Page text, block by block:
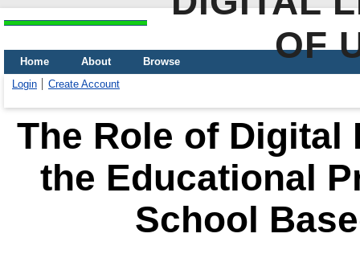
OF
Home About
Browse
Login
Create Account
The Role of
the Educational
School